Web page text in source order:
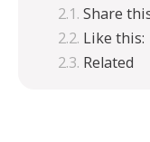
Share
Like this:
Related